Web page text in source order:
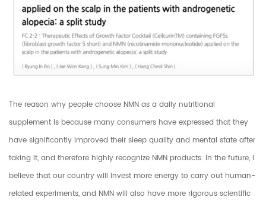
The reason why people choose NMN as a daily nutritional
supplement is because many consumers have expressed that they
have significantly improved their sleep quality and mental state after
taking it, and therefore highly recognize NMN products. In the future, I
believe that our country will invest more energy to carry out human-
related experiments, and NMN will also have more rigorous scientific